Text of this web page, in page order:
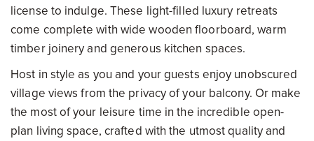
license to indulge. These light-filled luxury retreats
come complete with wide wooden floorboard, warm
timber joinery and generous kitchen spaces.
Host in style as you and your guests enjoy unobscured
village views from the privacy of your balcony. Or make
the most of your leisure time in the incredible open-
plan living space, crafted with the utmost quality and